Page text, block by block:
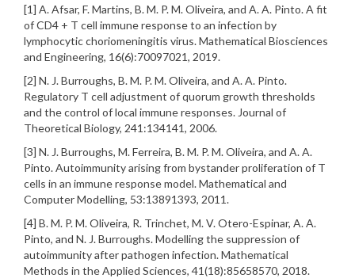
[1] A. Afsar, F. Martins, B. M. P. M. Oliveira, and A. A. Pinto. A fit
of CD4 + T cell immune response to an infection by
lymphocytic choriomeningitis virus. Mathematical Biosciences
and Engineering, 16(6):70097021, 2019.
[2] N. J. Burroughs, B. M. P. M. Oliveira, and A. A. Pinto.
Regulatory T cell adjustment of quorum growth thresholds
and the control of local immune responses. Journal of
Theoretical Biology, 241:134141, 2006.
[3] N. J. Burroughs, M. Ferreira, B. M. P. M. Oliveira, and A. A.
Pinto. Autoimmunity arising from bystander proliferation of T
cells in an immune response model. Mathematical and
Computer Modelling, 53:13891393, 2011.
[4] B. M. P. M. Oliveira, R. Trinchet, M. V. Otero-Espinar, A. A.
Pinto, and N. J. Burroughs. Modelling the suppression of
autoimmunity after pathogen infection. Mathematical
Methods in the Applied Sciences, 41(18):85658570, 2018.